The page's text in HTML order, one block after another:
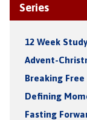
Series
12 Week
Advent-
Breaking
Defining
Fasting